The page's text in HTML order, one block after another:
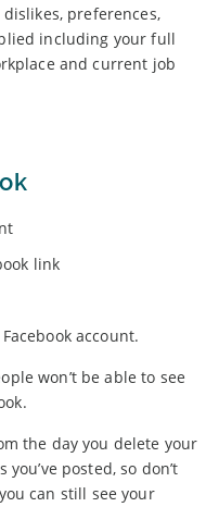
preferences,
including your full
and current job
link
account.
won’t be able to see
the day you delete your
posted, so don’t
can still see your